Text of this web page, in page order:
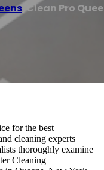
/ Clean Pro
for the best
cleaning experts
thoroughly examine
Cleaning